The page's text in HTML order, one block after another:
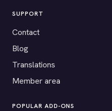
SUPPORT
Contact
Blog
Translations
Member area
POPULAR ADD-ONS